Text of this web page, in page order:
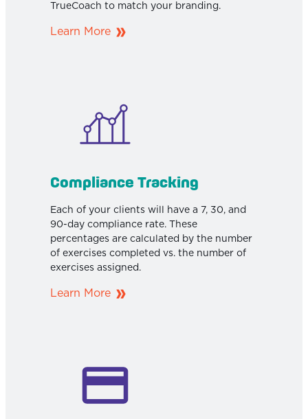
TrueCoach to match your branding.
Learn More
Compliance Tracking
Each of your clients will have a 7, 30, and
90-day compliance rate. These
percentages are calculated by the number
of exercises completed vs. the number of
exercises assigned.
Learn More